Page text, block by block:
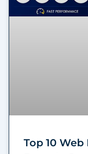
Top 10